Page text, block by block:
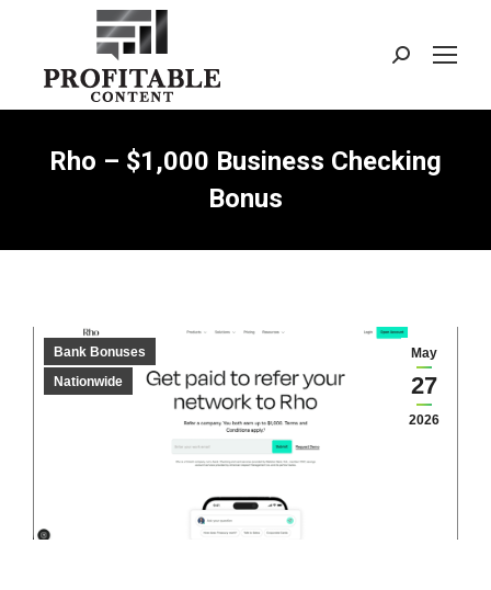
Search:
Rho – $1,000 Business Checking
Bonus
May
27
2026
Bank Bonuses
Nationwide